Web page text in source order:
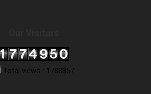
Total views : 1788857